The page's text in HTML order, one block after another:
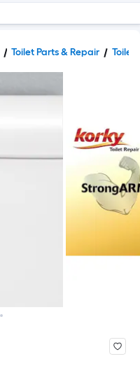
Toilet Parts & Repair Toilet